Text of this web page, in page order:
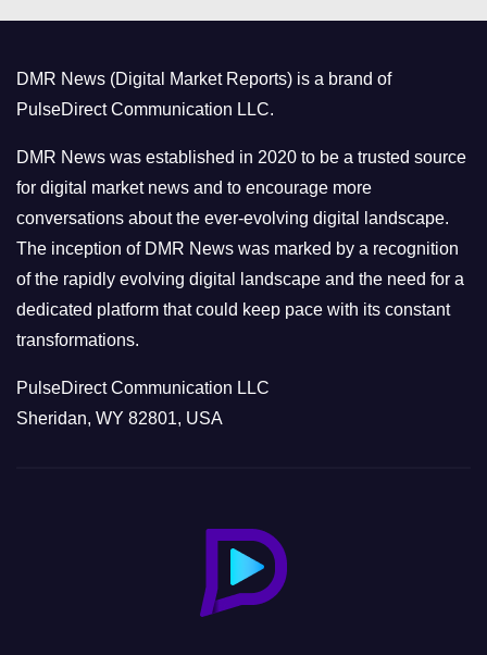
r
i
e
s
DMR News (Digital Market Reports) is a brand of
PulseDirect Communication LLC.
DMR News was established in 2020 to be a trusted source
for digital market news and to encourage more
conversations about the ever-evolving digital landscape.
The inception of DMR News was marked by a recognition
of the rapidly evolving digital landscape and the need for a
dedicated platform that could keep pace with its constant
transformations.
PulseDirect Communication LLC
Sheridan, WY 82801, USA